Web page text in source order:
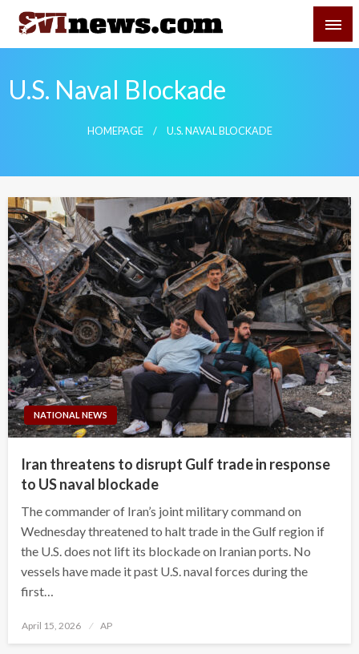
Skip
content
Your Source For Local and Regional News
U.S. Naval Blockade
HOMEPAGE U.S. NAVAL BLOCKADE
NATIONAL NEWS
Iran threatens to disrupt Gulf trade in response
to US naval blockade
The commander of Iran’s joint military command on
Wednesday threatened to halt trade in the Gulf region if
the U.S. does not lift its blockade on Iranian ports. No
vessels have made it past U.S. naval forces during the
first…
Posted
April 15, 2026 AP